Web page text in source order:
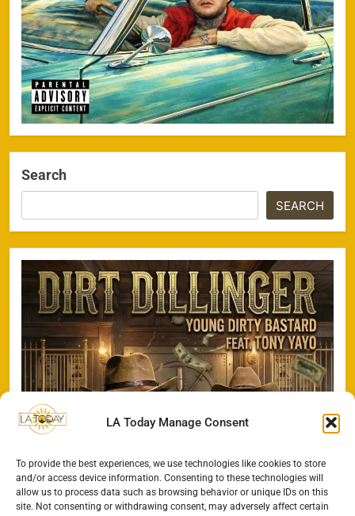
LA Today Manage Consent
To provide the best experiences, we use technologies like cookies to store
and/or access device information. Consenting to these technologies will
allow us to process data such as browsing behavior or unique IDs on this
site. Not consenting or withdrawing consent, may adversely affect certain
Search
SEARCH